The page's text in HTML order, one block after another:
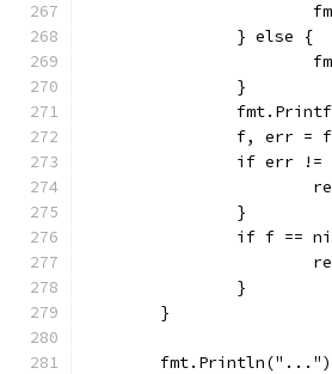
		} else {
		}
f, err =
if err
		}
if f ==
		}
	}
	fmt.Println("...")